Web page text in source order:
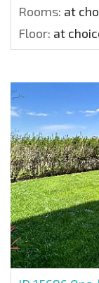
Rooms: at
Floor: at